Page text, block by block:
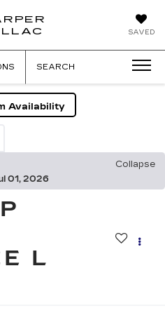
SAVED
SEARCH
Availability
Collapse
01, 2026
L